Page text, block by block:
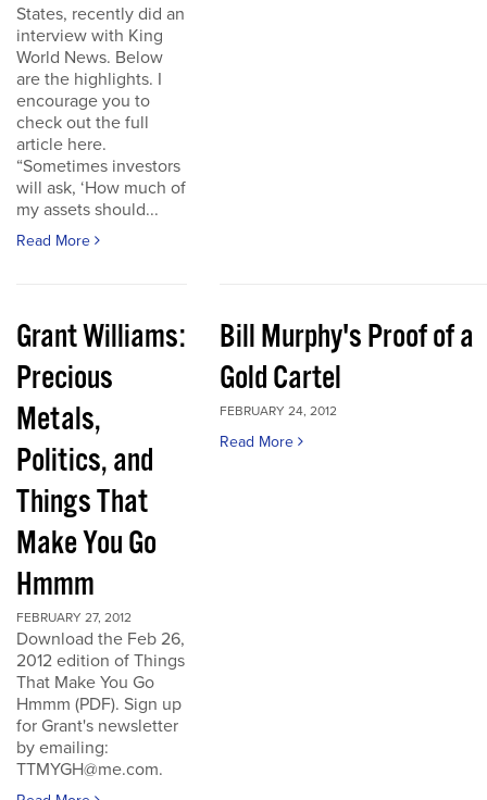
States, recently did an
interview with King
World News. Below
are the highlights. I
encourage you to
check out the full
article here.
“Sometimes investors
will ask, ‘How much of
my assets should...
Read More
Grant Williams:
Precious
Metals,
Politics, and
Things That
Make You Go
Hmmm
FEBRUARY 27, 2012
Download the Feb 26,
2012 edition of Things
That Make You Go
Hmmm (PDF). Sign up
for Grant's newsletter
by emailing:
TTMYGH@me.com.
Bill Murphy's Proof of a
Gold Cartel
FEBRUARY 24, 2012
Read More